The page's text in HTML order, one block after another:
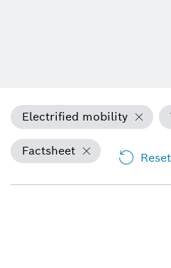
Electrified mobility
Factsheet